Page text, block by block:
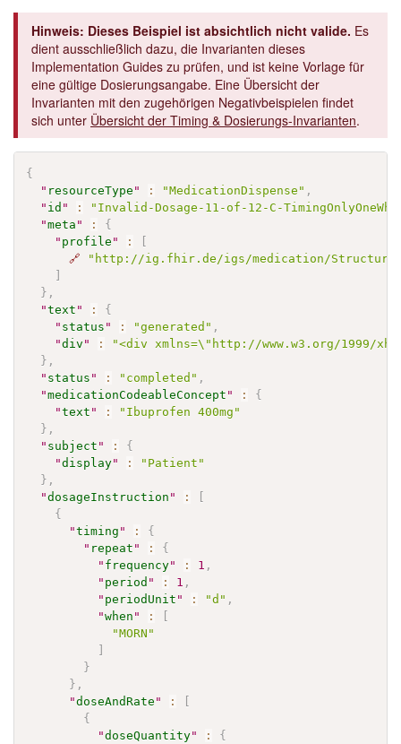
Hinweis: Dieses Beispiel ist absichtlich nicht valide. Es
dient ausschließlich dazu, die Invarianten dieses
Implementation Guides zu prüfen, und ist keine Vorlage für
eine gültige Dosierungsangabe. Eine Übersicht der
Invarianten mit den zugehörigen Negativbeispielen findet
sich unter Übersicht der Timing & Dosierungs-Invarianten.
{
" resourceType " : "MedicationDispense" ,
" id " :
"Invalid-Dosage-11-of-12-C-
"meta " :
{
" profile " :
[
🔗
"http://ig.fhir.de/igs/medication/
]
} ,
"text " :
{
" status " : "generated" ,
"div " :
"<div xmlns=\"http://www.w3.org/1999/
} ,
" status " : "completed" ,
"medicationCodeableConcept " :
{
"text " :
"Ibuprofen 400mg"
} ,
" subject " :
{
"display" :
"Patient"
} ,
"dosageInstruction " :
[
{
"timing " :
{
" repeat " :
{
" frequency" : 1 ,
" period " : 1 ,
" periodUnit " : "d" ,
"when " :
[
"MORN"
]
}
} ,
"doseAndRate " :
[
{
"doseQuantity" :
{